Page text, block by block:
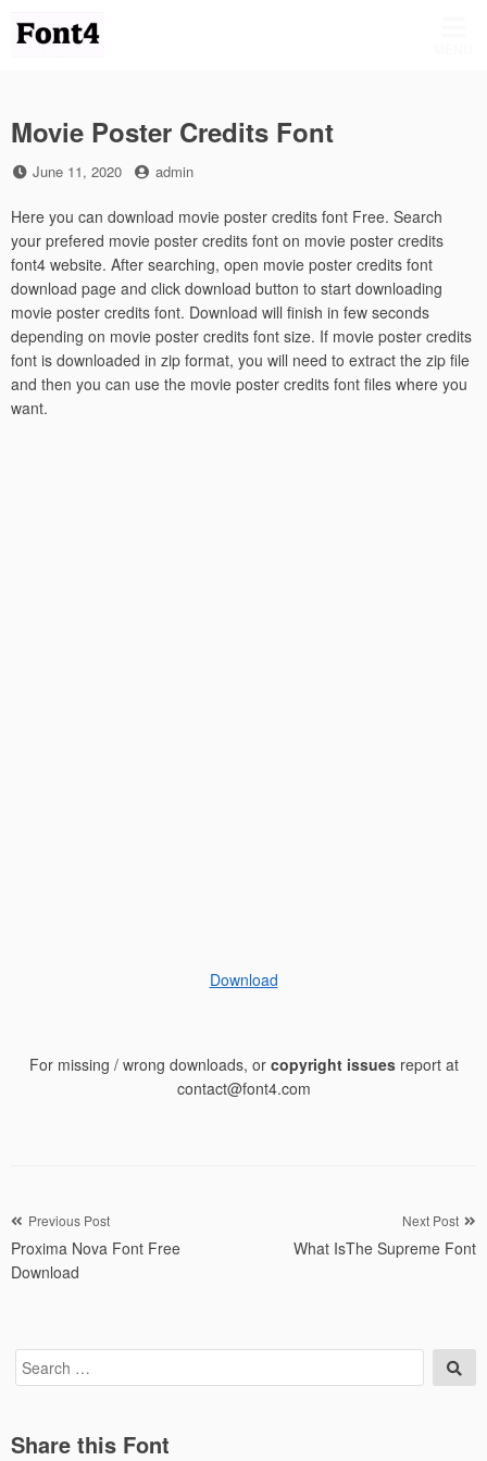
Movie Poster Credits Font
Posted
June 11, 2020 by
admin
Here you can download movie poster credits font Free. Search
your prefered movie poster credits font on movie poster credits
font4 website. After searching, open movie poster credits font
download page and click download button to start downloading
movie poster credits font. Download will finish in few seconds
depending on movie poster credits font size. If movie poster credits
font is downloaded in zip format, you will need to extract the zip file
and then you can use the movie poster credits font files where you
want.
Download
For missing / wrong downloads, or copyright issuesreport at
contact@font4.com
Post
navigation
Previous Post
Proxima Nova Font Free
Download
Next Post
What IsThe Supreme Font
Search
for:
Share this Font